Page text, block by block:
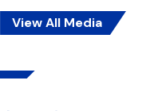
View All Media